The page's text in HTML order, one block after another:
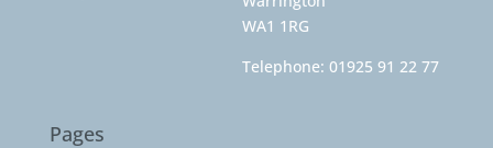
WA1 1RG
Telephone: 01925 91 22 77
Pages